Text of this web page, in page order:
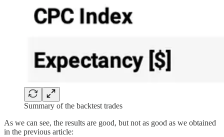
Summary of the backtest trades
As we can see, the results are good, but not as good as we obtained
in the previous article: